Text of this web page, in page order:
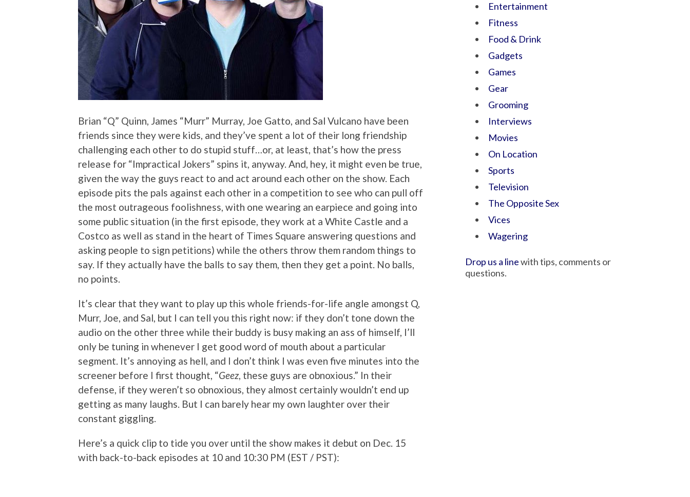
Brian “Q” Quinn, James “Murr” Murray, Joe Gatto, and Sal Vulcano have been
friends since they were kids, and they’ve spent a lot of their long friendship
challenging each other to do stupid stuff…or, at least, that’s how the press
release for “Impractical Jokers” spins it, anyway. And, hey, it might even be true,
given the way the guys react to and act around each other on the show. Each
episode pits the pals against each other in a competition to see who can pull off
the most outrageous foolishness, with one wearing an earpiece and going into
some public situation (in the first episode, they work at a White Castle and a
Costco as well as stand in the heart of Times Square answering questions and
asking people to sign petitions) while the others throw them random things to
say. If they actually have the balls to say them, then they get a point. No balls,
no points.
It’s clear that they want to play up this whole friends-for-life angle amongst Q,
Murr, Joe, and Sal, but I can tell you this right now: if they don’t tone down the
audio on the other three while their buddy is busy making an ass of himself, I’ll
only be tuning in whenever I get good word of mouth about a particular
segment. It’s annoying as hell, and I don’t think I was even five minutes into the
screener before I first thought, “Geez , these guys are obnoxious.” In their
defense, if they weren’t so obnoxious, they almost certainly wouldn’t end up
getting as many laughs. But I can barely hear my own laughter over their
constant giggling.
Here’s a quick clip to tide you over until the show makes it debut on Dec. 15
with back-to-back episodes at 10 and 10:30 PM (EST / PST):
Entertainment
Fitness
Food & Drink
Gadgets
Games
Gear
Grooming
Interviews
Movies
On Location
Sports
Television
The Opposite Sex
Vices
Wagering
Drop us a linewith tips, comments or
questions.